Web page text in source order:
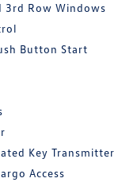
3rd Row Windows
Button Start
Key Transmitter
Access